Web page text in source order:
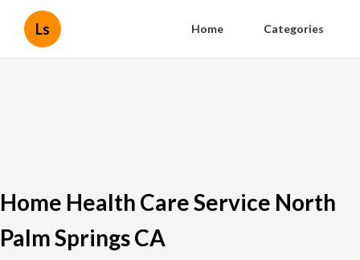
Ls Home Categories
Home Health Care Service North
Palm Springs CA